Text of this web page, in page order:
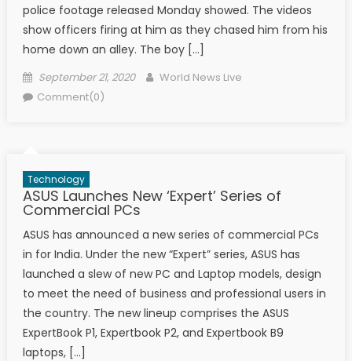
police footage released Monday showed. The videos
show officers firing at him as they chased him from his
home down an alley. The boy […]
Posted on
September 21, 2020 Author
World News Live
Comment(0)
Technology
ASUS Launches New ‘Expert’ Series of
Commercial PCs
ASUS has announced a new series of commercial PCs
in for India. Under the new “Expert” series, ASUS has
launched a slew of new PC and Laptop models, design
to meet the need of business and professional users in
the country. The new lineup comprises the ASUS
ExpertBook P1, Expertbook P2, and Expertbook B9
laptops, […]